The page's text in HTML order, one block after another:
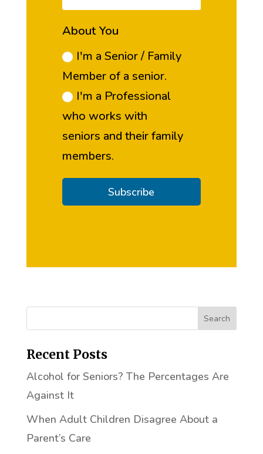
About You
I'm a Senior / Family
Member of a senior.
I'm a Professional
who works with
seniors and their family
members.
Subscribe
Recent Posts
Alcohol for Seniors? The Percentages Are
Against It
When Adult Children Disagree About a
Parent’s Care